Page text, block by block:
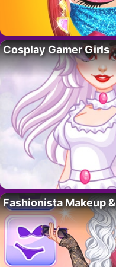
Cosplay Gamer Girls
Fashionista Makeup